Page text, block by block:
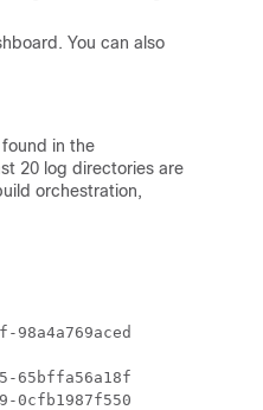
You can also
in the
20 log directories are
orchestration,
65bffa56a18f